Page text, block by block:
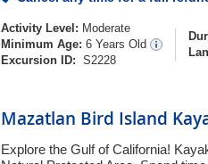
Activity Level: Moderate
Minimum Age: 6 Years Old
Excursion ID: S2228
Mazatlan Bird Island
Explore the Gulf of California!